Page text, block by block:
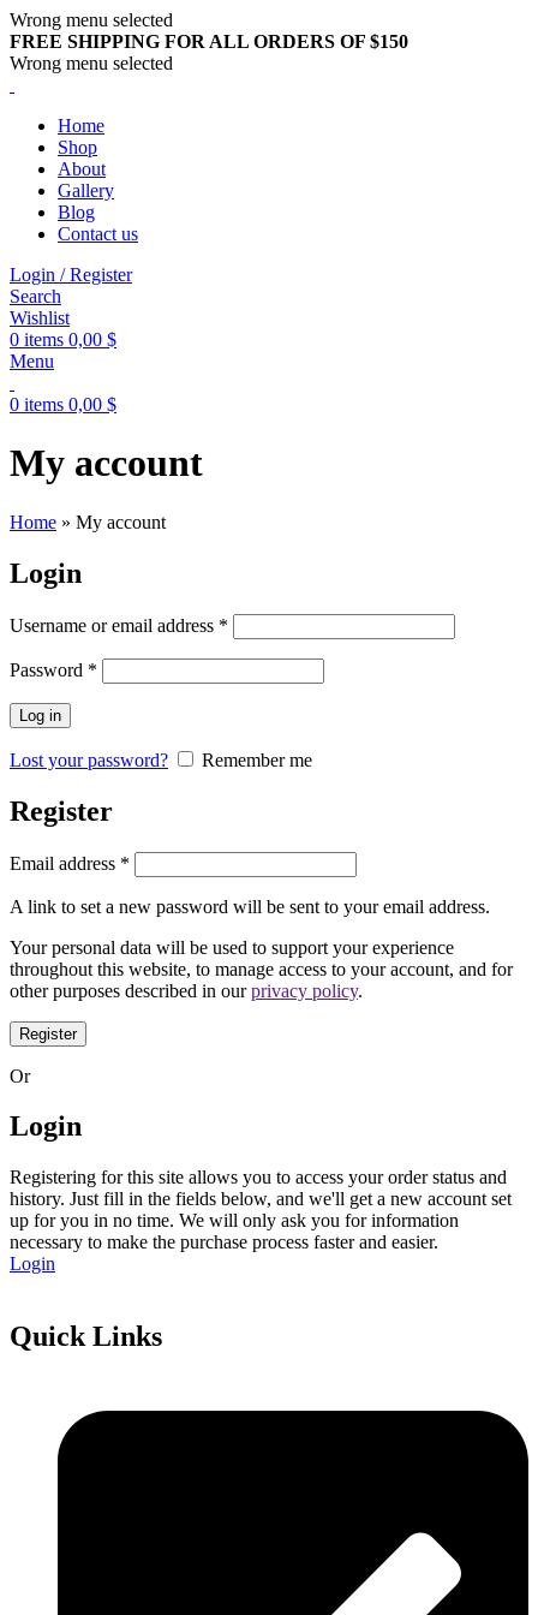
Wrong menu selected
FREE SHIPPING FOR ALL ORDERS OF $150
Wrong menu selected
Home
Shop
About
Gallery
Blog
Contact us
Login / Register
Search
Wishlist
0 items 0,00 $
Menu
0 items 0,00 $
My account
Home » My account
Login
Username or email address *
Password *
Log in
Lost your password? Remember me
Register
Email address *
A link to set a new password will be sent to your email address.
Your personal data will be used to support your experience
throughout this website, to manage access to your account, and for
other purposes described in ourprivacy policy.
Register
Or
Login
Registering for this site allows you to access your order status and
history. Just fill in the fields below, and we'll get a new account set
up for you in no time. We will only ask you for information
necessary to make the purchase process faster and easier.
Login
Quick Links